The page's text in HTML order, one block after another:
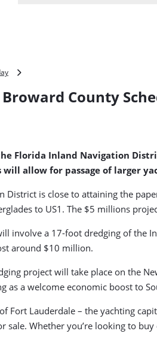
Broward
(USA)
County
Florida Inland Navigation
allow for passage of larger
District is close to attaining the
to US1. The $5 millions
involve a 17-foot dredging of the
around $10 million.
project will take place on the
as a welcome economic boost to
Fort Lauderdale – the yachting
sale. Whether you’re looking to